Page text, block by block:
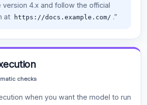
version 4.x and follow the official
at
https://docs.example.com/ .”
checks
when you want the model to run